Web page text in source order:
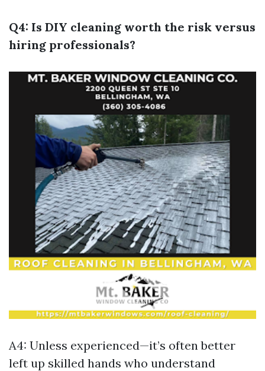
Q4: Is DIY cleaning worth the risk versus
hiring professionals?
A4: Unless experienced—it’s often better
left up skilled hands who understand